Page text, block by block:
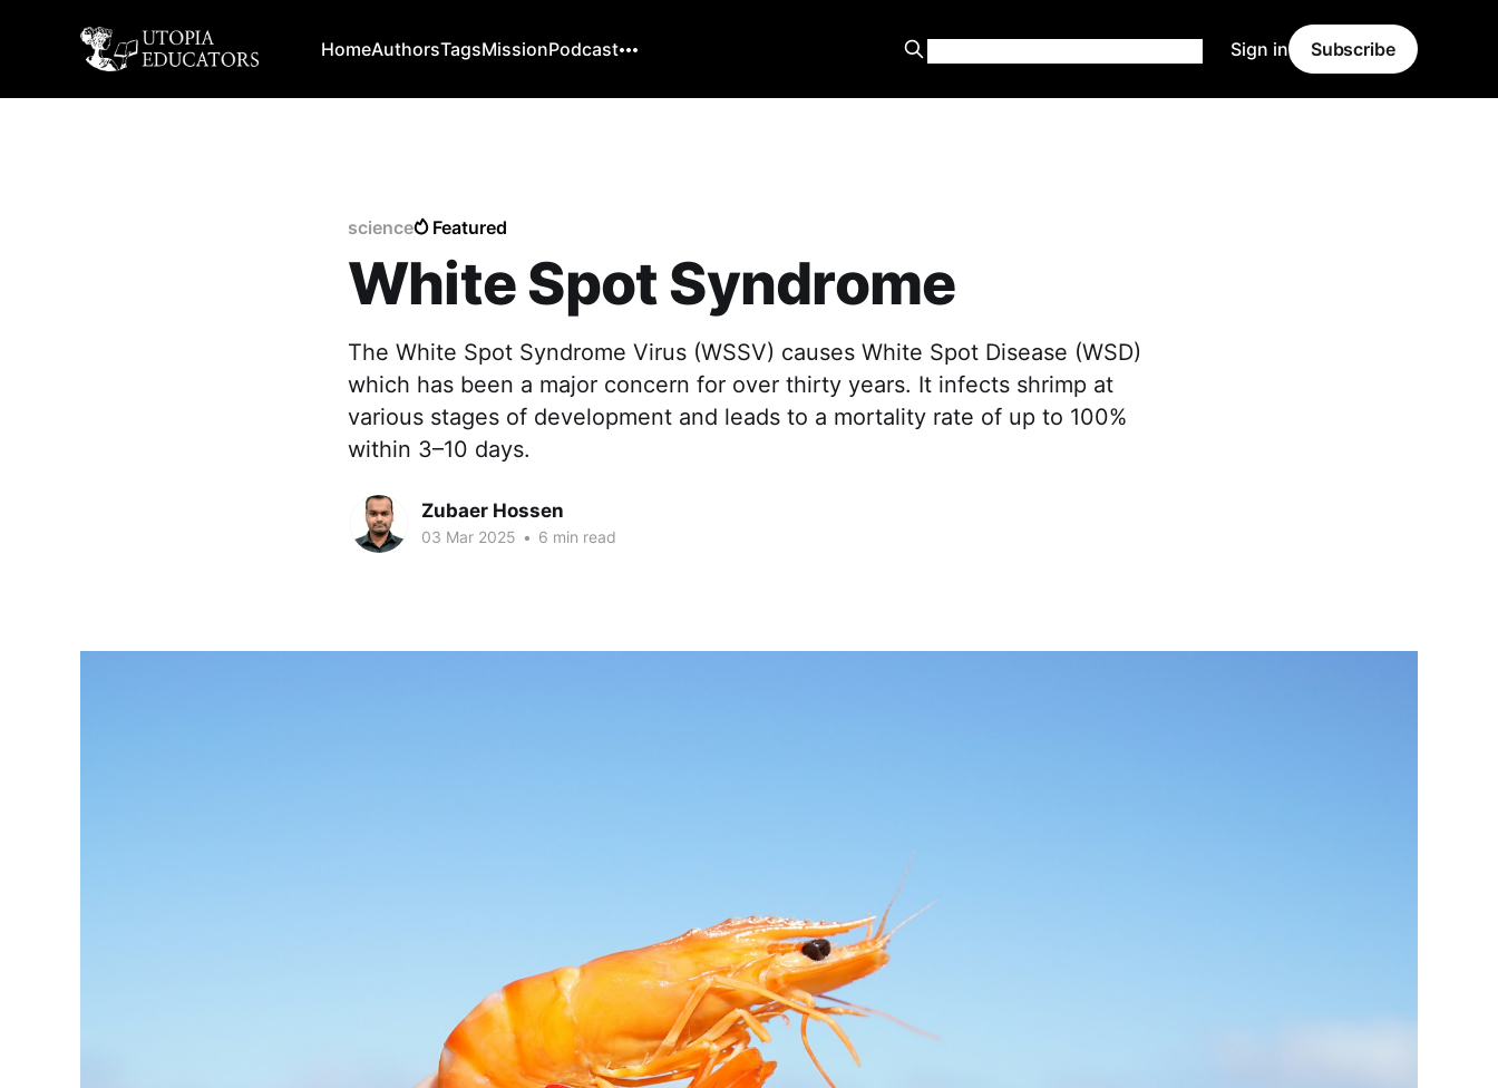
HomeAuthorsTagsMissionPodcast Sign in Subscribe
science Featured
White Spot Syndrome
The White Spot Syndrome Virus (WSSV) causes White Spot Disease (WSD)
which has been a major concern for over thirty years. It infects shrimp at
various stages of development and leads to a mortality rate of up to 100%
within 3–10 days.
Zubaer Hossen
03 Mar 2025 • 6 min read